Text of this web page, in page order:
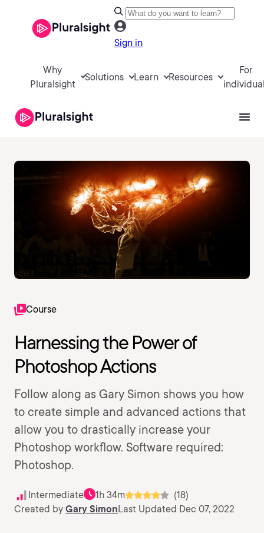
Sign in
Why
Pluralsight
Solutions Learn Resources
For
Course
Harnessing the Power of
Photoshop Actions
Follow along as Gary Simon shows you how
to create simple and advanced actions that
allow you to drastically increase your
Photoshop workflow. Software required:
Photoshop.
Intermediate 1h 34m
(18)
Created by Gary SimonLast Updated Dec 07, 2022